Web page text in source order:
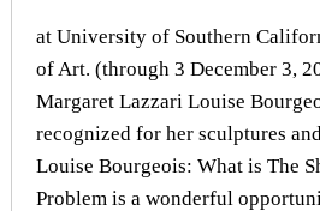
at University of Southern
of Art. (through 3 December 3,
Margaret Lazzari Louise
recognized for her sculptures
Louise Bourgeois: What is The
Problem is a wonderful